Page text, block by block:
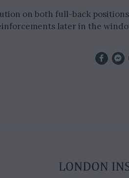
on both full-back
later in the